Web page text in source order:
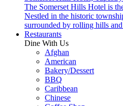
The Somerset Hills Hotel is
Nestled in the historic
surrounded by rolling hills
Restaurants
Dine With Us
Afghan
American
Bakery/Dessert
BBQ
Caribbean
Chinese